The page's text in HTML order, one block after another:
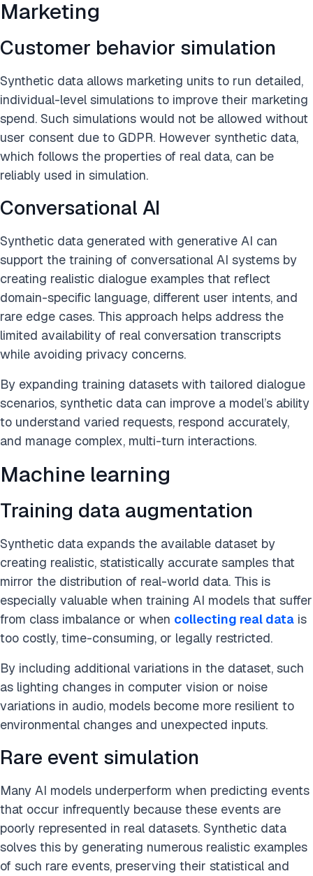
Marketing
Customer behavior simulation
Synthetic data allows marketing units to run detailed,
individual-level simulations to improve their marketing
spend. Such simulations would not be allowed without
user consent due to GDPR. However synthetic data,
which follows the properties of real data, can be
reliably used in simulation.
Conversational AI
Synthetic data generated with generative AI can
support the training of conversational AI systems by
creating realistic dialogue examples that reflect
domain-specific language, different user intents, and
rare edge cases. This approach helps address the
limited availability of real conversation transcripts
while avoiding privacy concerns.
By expanding training datasets with tailored dialogue
scenarios, synthetic data can improve a model’s ability
to understand varied requests, respond accurately,
and manage complex, multi-turn interactions.
Machine learning
Training data augmentation
Synthetic data expands the available dataset by
creating realistic, statistically accurate samples that
mirror the distribution of real-world data. This is
especially valuable when training AI models that suffer
from class imbalance or when collecting real data is
too costly, time-consuming, or legally restricted.
By including additional variations in the dataset, such
as lighting changes in computer vision or noise
variations in audio, models become more resilient to
environmental changes and unexpected inputs.
Rare event simulation
Many AI models underperform when predicting events
that occur infrequently because these events are
poorly represented in real datasets. Synthetic data
solves this by generating numerous realistic examples
of such rare events, preserving their statistical and